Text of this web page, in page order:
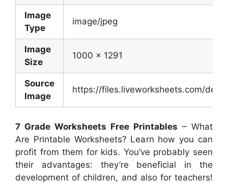
Image
Type
image/jpeg
Image
Size
1000 x 1291
Source
Image
https://files.liveworksheets.com/
7 Grade Worksheets Free Printables – What
Are Printable Worksheets? Learn how you can
profit from them for kids. You’ve probably seen
their advantages: they’re beneficial in the
development of children, and also for teachers!